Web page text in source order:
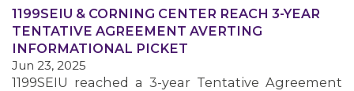
1199SEIU & CORNING CENTER REACH 3-YEAR
TENTATIVE AGREEMENT AVERTING
INFORMATIONAL PICKET
Jun 23, 2025
1199SEIU reached a 3-year Tentative Agreement